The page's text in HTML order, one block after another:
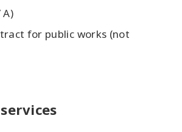
A)
for public works (not